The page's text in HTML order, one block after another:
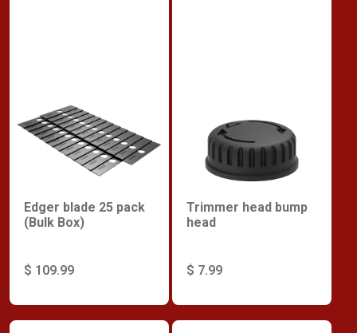
Edger blade 25 pack
(Bulk Box)
$ 109.99
Trimmer head bump
head
$ 7.99